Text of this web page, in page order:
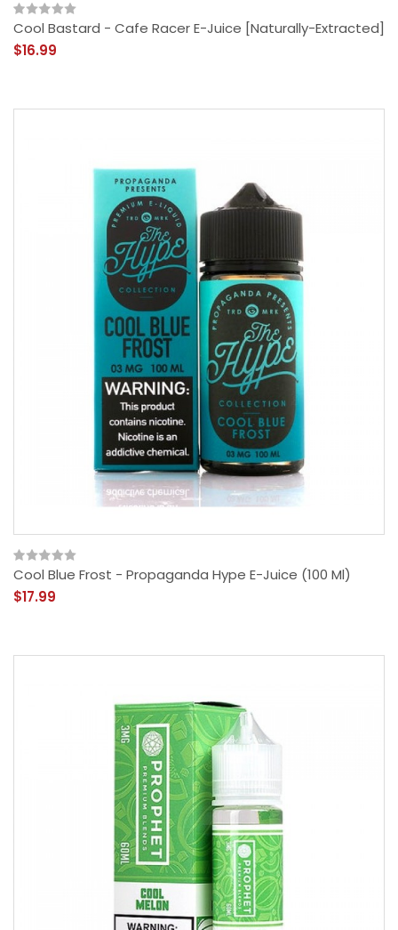
Cool Bastard - Cafe Racer E-Juice [Naturally-Extracted]
$16.99
Cool Blue Frost - Propaganda Hype E-Juice (100 Ml)
$17.99